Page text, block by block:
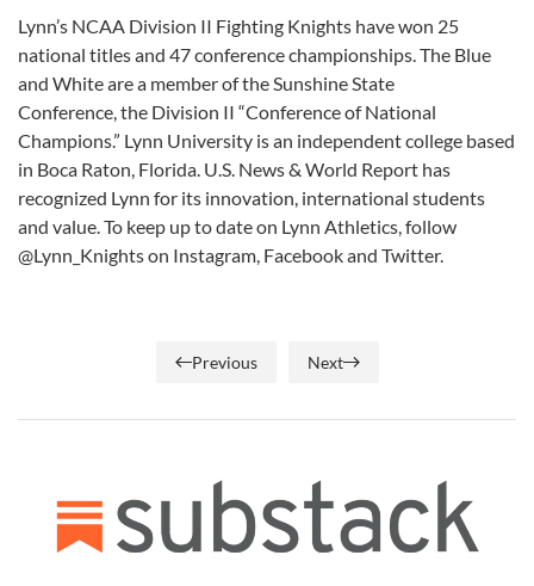
Lynn’s NCAA Division II Fighting Knights have won 25
national titles and 47 conference championships. The Blue
and White are a member of the Sunshine State
Conference, the Division II “Conference of National
Champions.” Lynn University is an independent college based
in Boca Raton, Florida. U.S. News & World Report has
recognized Lynn for its innovation, international students
and value. To keep up to date on Lynn Athletics, follow
@Lynn_Knights on Instagram, Facebook and Twitter.
Previous Next